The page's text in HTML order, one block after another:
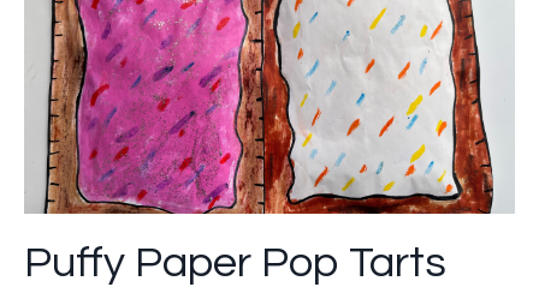
Puffy Paper Pop Tarts